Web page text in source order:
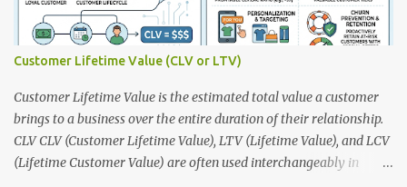
Customer Lifetime Value (CLV or LTV)
Customer Lifetime Value is the estimated total value a customer
brings to a business over the entire duration of their relationship.
CLV CLV (Customer Lifetime Value), LTV (Lifetime Value), and LCV
(Lifetime Customer Value) are often used interchangeably in